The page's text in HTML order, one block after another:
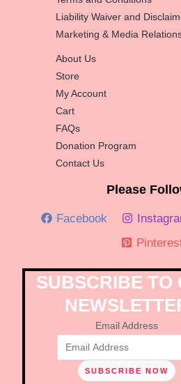
Liability Waiver and
Marketing & Media
About Us
Store
My Account
Cart
FAQs
Donation Program
Contact Us
Please
Facebook
SUBSCRIBE TO
Email Address